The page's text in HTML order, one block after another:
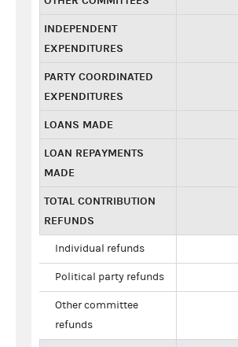
INDEPENDENT
EXPENDITURES
PARTY COORDINATED
EXPENDITURES
LOANS MADE
LOAN REPAYMENTS
MADE
TOTAL CONTRIBUTION
REFUNDS
Individual refunds
Political party refunds
Other committee
refunds